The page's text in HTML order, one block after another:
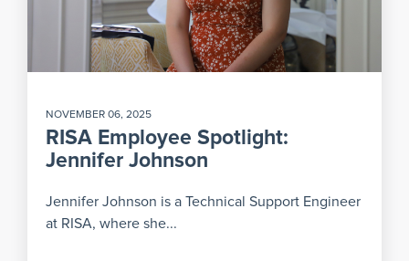
NOVEMBER 06, 2025
RISA Employee Spotlight:
Jennifer Johnson
Jennifer Johnson is a Technical Support Engineer
at RISA, where she...